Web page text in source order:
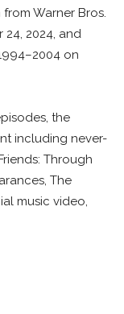
Warner Bros.
24, 2024, and
on
the
including never-
Through
The
music video,